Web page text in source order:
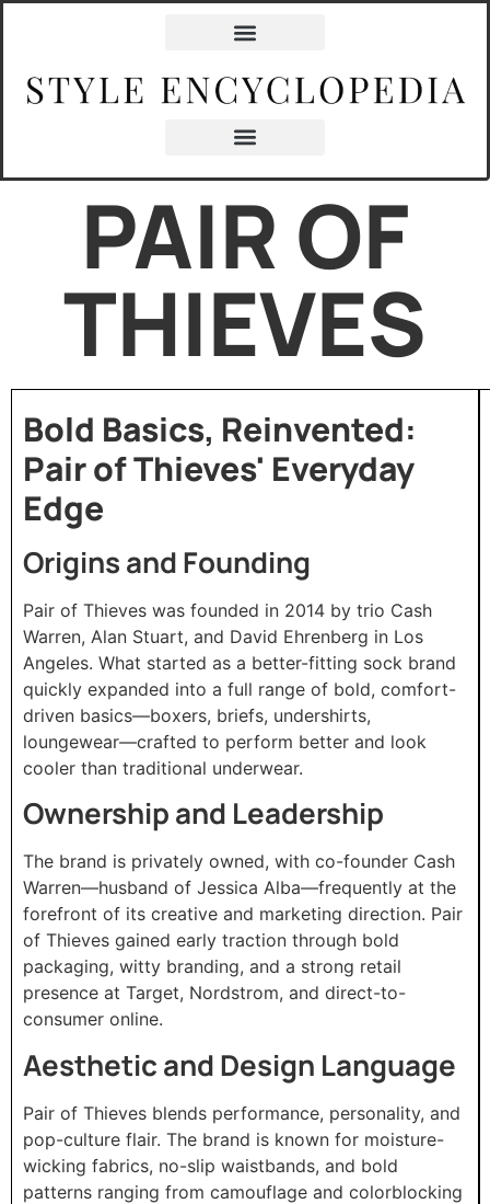
PAIR OF
THIEVES
Bold Basics, Reinvented:
Pair of Thieves' Everyday
Edge
Origins and Founding
Pair of Thieves was founded in 2014 by trio Cash
Warren, Alan Stuart, and David Ehrenberg in Los
Angeles. What started as a better-fitting sock brand
quickly expanded into a full range of bold, comfort-
driven basics—boxers, briefs, undershirts,
loungewear—crafted to perform better and look
cooler than traditional underwear.
Ownership and Leadership
The brand is privately owned, with co-founder Cash
Warren—husband of Jessica Alba—frequently at the
forefront of its creative and marketing direction. Pair
of Thieves gained early traction through bold
packaging, witty branding, and a strong retail
presence at Target, Nordstrom, and direct-to-
consumer online.
Aesthetic and Design Language
Pair of Thieves blends performance, personality, and
pop-culture flair. The brand is known for moisture-
wicking fabrics, no-slip waistbands, and bold
patterns ranging from camouflage and colorblocking